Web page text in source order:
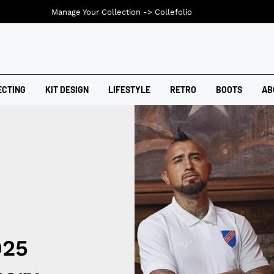
KIT DESIGN LIFESTYLE RETRO BOOTS
Manage Your Collection -> Collefolio